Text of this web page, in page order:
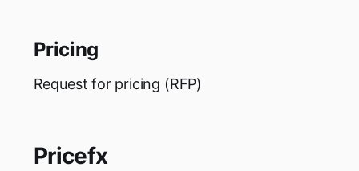
Pricing
Request for pricing (RFP)
Pricefx